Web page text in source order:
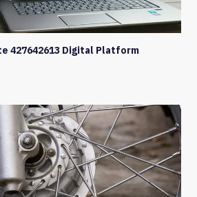
427642613 Digital Platform